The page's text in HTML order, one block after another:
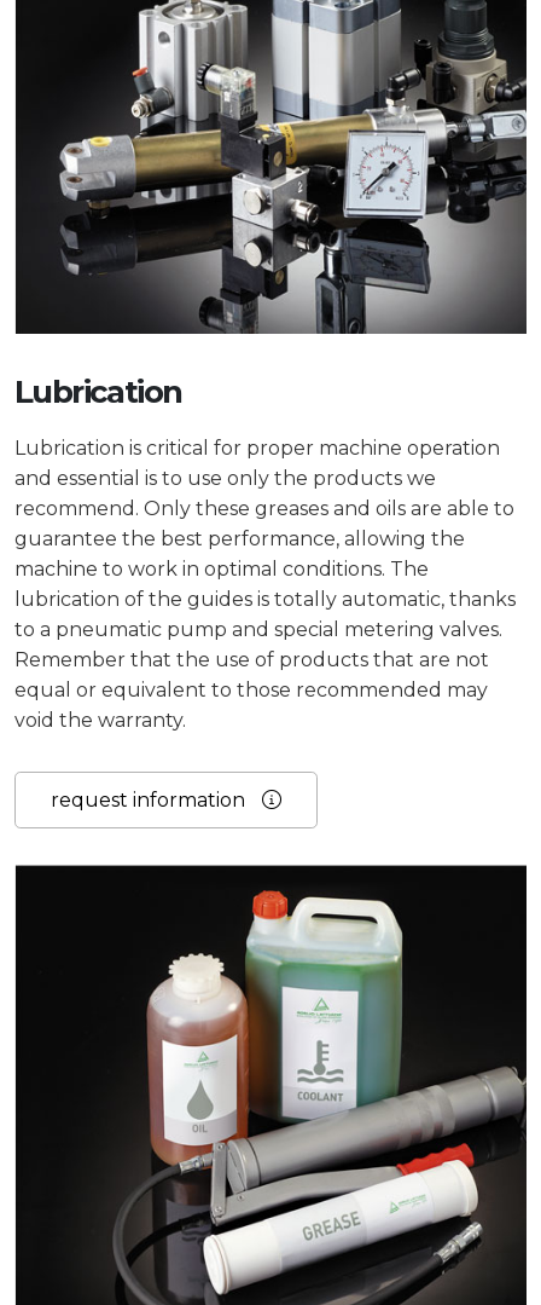
Lubrication
Lubrication is critical for proper machine operation
and essential is to use only the products we
recommend. Only these greases and oils are able to
guarantee the best performance, allowing the
machine to work in optimal conditions. The
lubrication of the guides is totally automatic, thanks
to a pneumatic pump and special metering valves.
Remember that the use of products that are not
equal or equivalent to those recommended may
void the warranty.
request information